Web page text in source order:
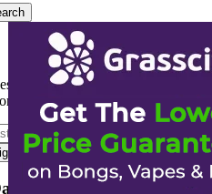
Stay up to date with strain